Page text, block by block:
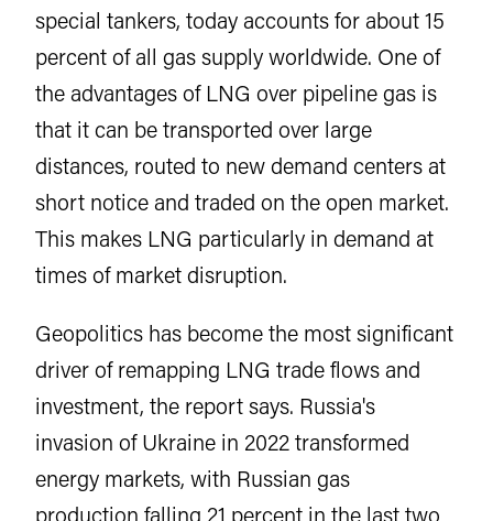
special tankers, today accounts for about 15
percent of all gas supply worldwide. One of
the advantages of LNG over pipeline gas is
that it can be transported over large
distances, routed to new demand centers at
short notice and traded on the open market.
This makes LNG particularly in demand at
times of market disruption.
Geopolitics has become the most significant
driver of remapping LNG trade flows and
investment, the report says. Russia's
invasion of Ukraine in 2022 transformed
energy markets, with Russian gas
production falling 21 percent in the last two